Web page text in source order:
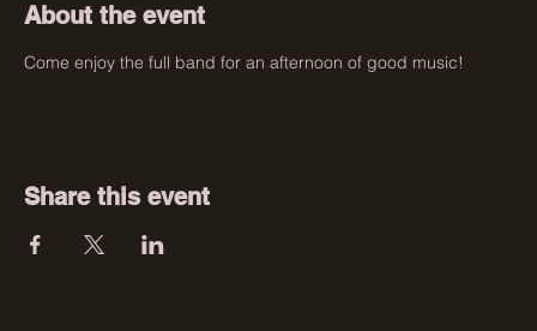
About the event
Come enjoy the full band for an afternoon of good music!
Share this event